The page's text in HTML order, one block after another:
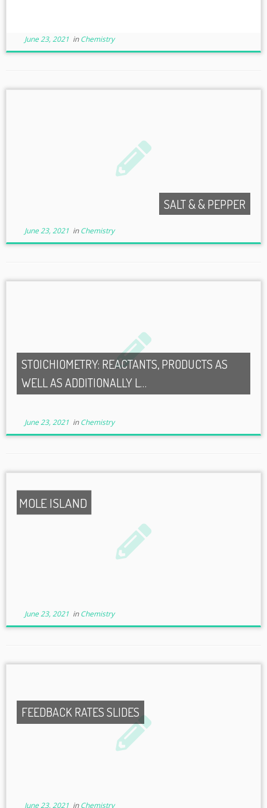
June 23, 2021inChemistry
SALT & & PEPPER
June 23, 2021inChemistry
STOICHIOMETRY: REACTANTS, PRODUCTS AS
WELL AS ADDITIONALLY L…
June 23, 2021inChemistry
MOLE ISLAND
June 23, 2021inChemistry
FEEDBACK RATES SLIDES
June 23, 2021inChemistry